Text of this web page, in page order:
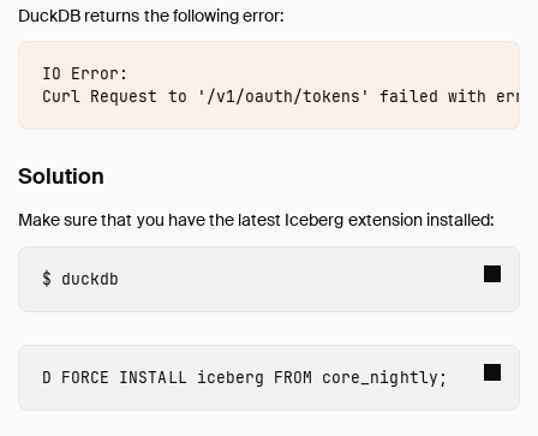
Overview
AutoComplete
Avro
AWS
Azure
DuckLake
DuckDB returns the following error:
IO Error:
Solution
Make sure that you have the latest Iceberg extension installed:
duckdb
FORCE INSTALL iceberg FROM core_nightly;